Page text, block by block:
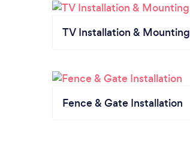
TV Installation & Mounting
Fence & Gate Installation